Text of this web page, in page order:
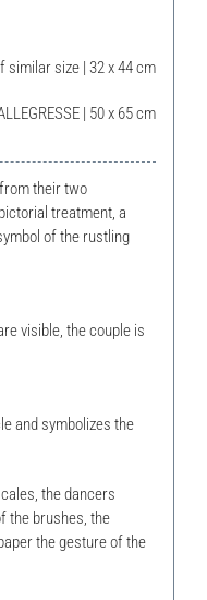
similar size | 32 x 44 cm
| 50 x 65 cm
their two
treatment, a
of the rustling
visible, the couple is
and symbolizes the
the dancers
the brushes, the
the gesture of the